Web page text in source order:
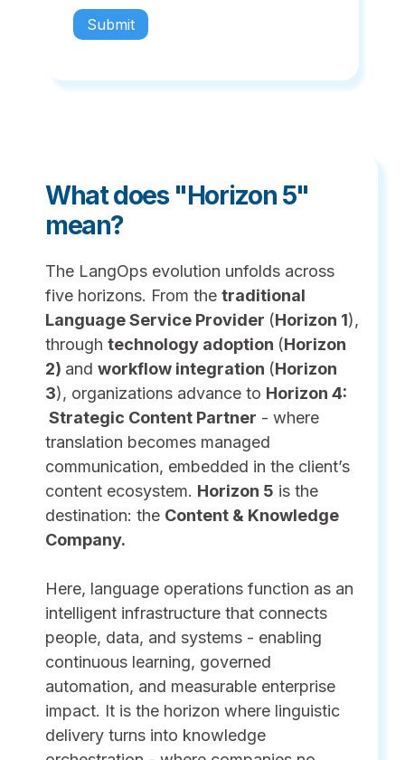
What does "Horizon 5"
mean?
The LangOps evolution unfolds across
five horizons. From the traditional
Language Service Provider (Horizon 1),
through technology adoption (Horizon
2) and workflow integration (Horizon
3), organizations advance to Horizon 4:
Strategic Content Partner - where
translation becomes managed
communication, embedded in the client’s
content ecosystem. Horizon 5 is the
destination: the Content & Knowledge
Company.
Here, language operations function as an
intelligent infrastructure that connects
people, data, and systems - enabling
continuous learning, governed
automation, and measurable enterprise
impact. It is the horizon where linguistic
delivery turns into knowledge